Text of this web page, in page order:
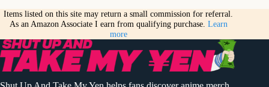
Items listed on this site may return a small commission for referral.
As an Amazon Associate I earn from qualifying purchase. Learn
more